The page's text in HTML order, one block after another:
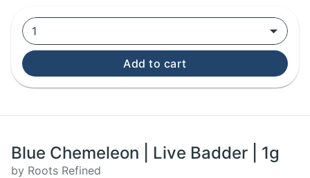
1
Add to cart
Blue Chemeleon | Live Badder | 1g
by Roots Refined